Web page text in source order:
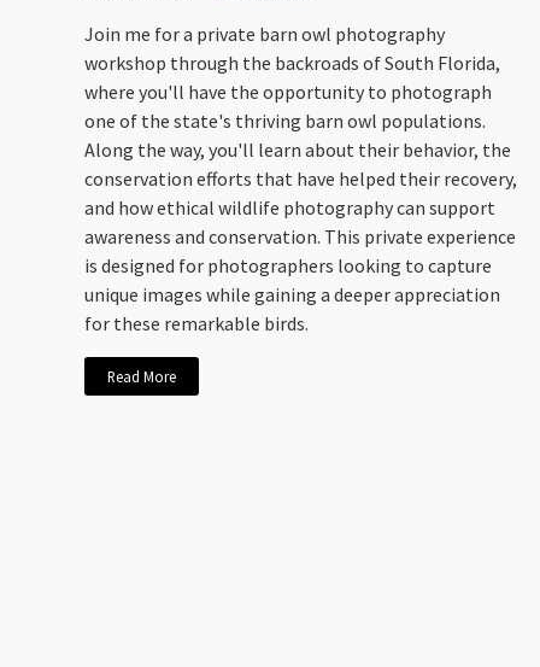
Join me for a private barn owl photography
workshop through the backroads of South Florida,
where you'll have the opportunity to photograph
one of the state's thriving barn owl populations.
Along the way, you'll learn about their behavior, the
conservation efforts that have helped their recovery,
and how ethical wildlife photography can support
awareness and conservation. This private experience
is designed for photographers looking to capture
unique images while gaining a deeper appreciation
for these remarkable birds.
Read More